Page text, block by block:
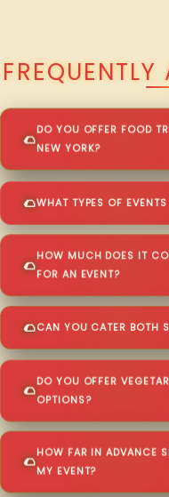
DO YOU OFFER FOOD
NEW YORK?
WHAT TYPES OF
HOW MUCH DOES IT
FOR AN EVENT?
CAN YOU CATER BOTH
DO YOU OFFER
OPTIONS?
HOW FAR IN ADVANCE
MY EVENT?